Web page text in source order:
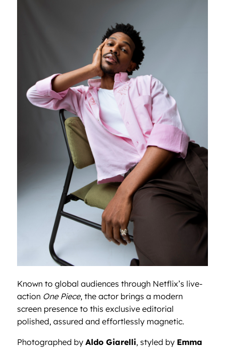
Known to global audiences through Netflix’s live-
action One Piece, the actor brings a modern
screen presence to this exclusive editorial
polished, assured and effortlessly magnetic.
Photographed by Aldo Giarelli, styled by Emma